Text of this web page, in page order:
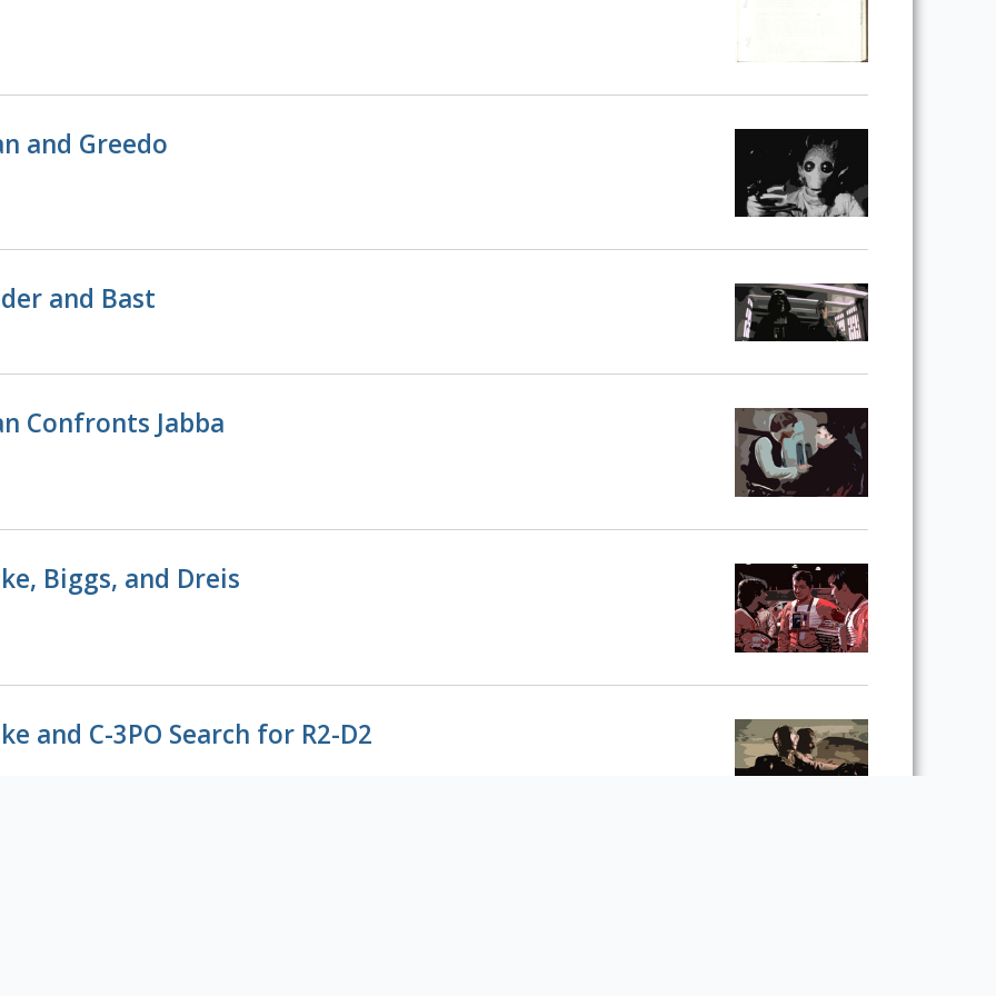
and Greedo
and Bast
Confronts Jabba
Biggs, and Dreis
and C-3PO Search for R2-D2